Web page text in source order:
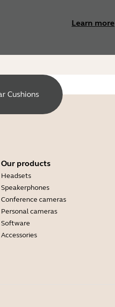
Learn more
Cushions
Our products
Headsets
Speakerphones
Conference cameras
Personal cameras
Software
Accessories